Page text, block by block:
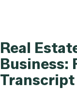
Real
Business:
Transcript